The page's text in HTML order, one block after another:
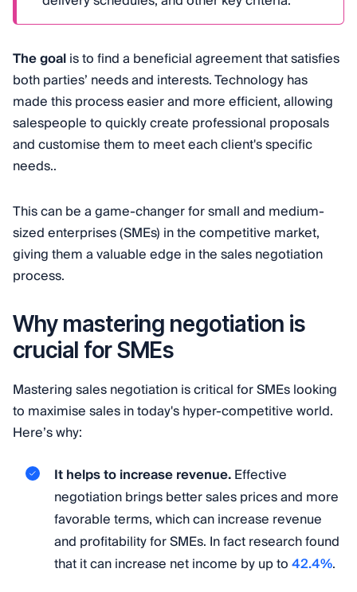
The goalis to find a beneficial agreement that satisfies
both parties’ needs and interests. Technology has
made this process easier and more efficient, allowing
salespeople to quickly create professional proposals
and customise them to meet each client's specific
needs..
This can be a game-changer for small and medium-
sized enterprises (SMEs) in the competitive market,
giving them a valuable edge in the sales negotiation
process.
Why mastering negotiation is
crucial for SMEs
Mastering sales negotiation is critical for SMEs looking
to maximise sales in today's hyper-competitive world.
Here’s why:
It helps to increase revenue.Effective
negotiation brings better sales prices and more
favorable terms, which can increase revenue
and profitability for SMEs. In fact research found
that it can increase net income by up to42.4%.